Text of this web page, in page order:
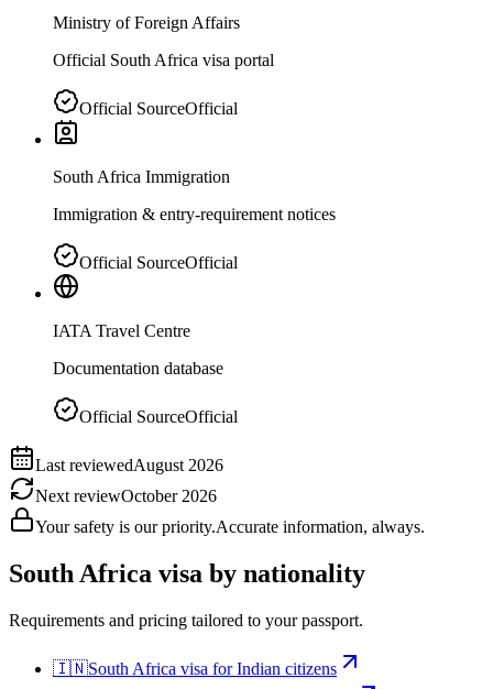
Ministry of Foreign Affairs
Official South Africa visa portal
Official SourceOfficial
South Africa Immigration
Immigration & entry-requirement notices
Official SourceOfficial
IATA Travel Centre
Documentation database
Official SourceOfficial
Last reviewedAugust 2026
Next reviewOctober 2026
Your safety is our priority.Accurate information, always.
South Africa visa by nationality
Requirements and pricing tailored to your passport.
🇮🇳South Africa visa forIndian citizens